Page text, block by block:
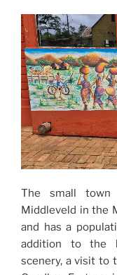
The small
Middleveld in the
and has a
addition to the
scenery, a visit to